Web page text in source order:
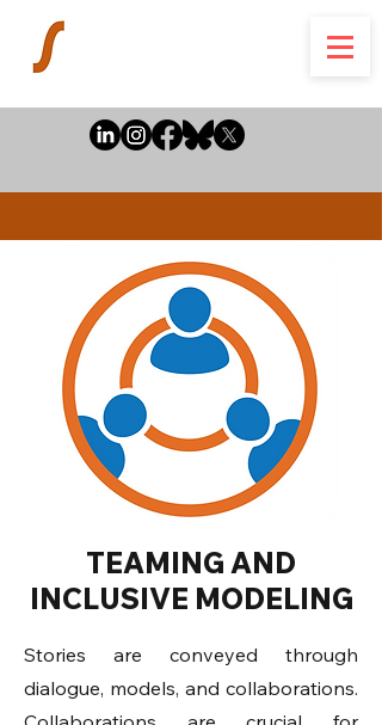
TEAMING AND
INCLUSIVE MODELING
Stories are conveyed through
dialogue, models, and collaborations.